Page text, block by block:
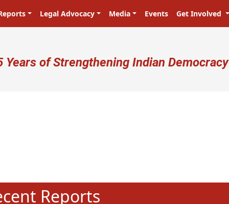
Legal Advocacy Media Events Get Involved
account menu
Years of Strengthening Indian Democracy